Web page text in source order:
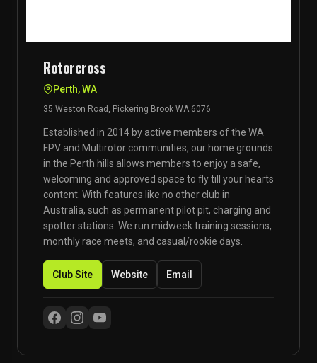
Rotorcross
Perth, WA
35 Weston Road, Pickering Brook WA 6076
Established in 2014 by active members of the WA
FPV and Multirotor communities, our home grounds
in the Perth hills allows members to enjoy a safe,
welcoming and approved space to fly till your hearts
content. With features like no other club in
Australia, such as permanent pilot pit, charging and
spotter stations. We run midweek training sessions,
monthly race meets, and casual/rookie days.
Club Site Website Email